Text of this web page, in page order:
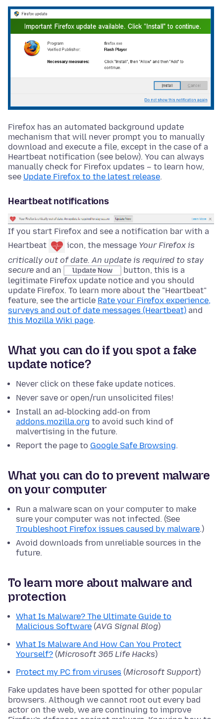
Firefox has an automated background update
mechanism that will never prompt you to manually
download and execute a file, except in the case of a
Heartbeat notification (see below). You can always
manually check for Firefox updates – to learn how,
see Update Firefox to the latest release.
Heartbeat notifications
If you start Firefox and see a notification bar with a
Heartbeat
icon, the message Your Firefox is
critically out of date. An update is required to stay
secure and an Update Now
button, this is a
legitimate Firefox update notice and you should
update Firefox. To learn more about the "Heartbeat"
feature, see the article Rate your Firefox experience,
surveys and out of date messages (Heartbeat) and
this Mozilla Wiki page.
What you can do if you spot a fake
update notice?
Never click on these fake update notices.
Never save or open/run unsolicited files!
Install an ad-blocking add-on from
addons.mozilla.org to avoid such kind of
malvertising in the future.
Report the page to Google Safe Browsing.
What you can do to prevent malware
on your computer
Run a malware scan on your computer to make
sure your computer was not infected. (See
Troubleshoot Firefox issues caused by malware.)
Avoid downloads from unreliable sources in the
future.
To learn more about malware and
protection
What Is Malware? The Ultimate Guide to
Malicious Software (AVG Signal Blog)
What Is Malware And How Can You Protect
Yourself? (Microsoft 365 Life Hacks)
Protect my PC from viruses (Microsoft Support)
Fake updates have been spotted for other popular
browsers. Although we cannot root out every bad
actor on the web, we are continuing to improve